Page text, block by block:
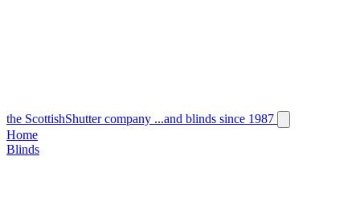
the ScottishShutter company ...and blinds since 1987
Home
Blinds